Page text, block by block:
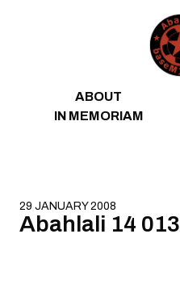
ABOUT
IN MEMORIAM
29 JANUARY 2008
Abahlali 14 013